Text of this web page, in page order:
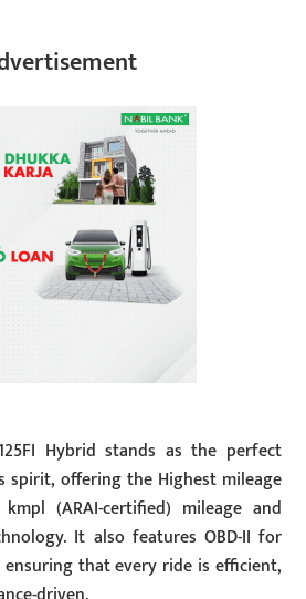
Hybrid stands as the perfect
spirit, offering the Highest mileage
(ARAI-certified) mileage and
It also features OBD-II for
that every ride is efficient,